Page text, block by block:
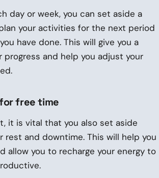
day or week, you can set aside a
your activities for the next period
have done. This will give you a
progress and help you adjust your
free time
it is vital that you also set aside
rest and downtime. This will help you
allow you to recharge your energy to